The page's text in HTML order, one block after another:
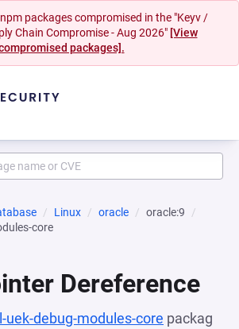
packages compromised in the "Keyv /
Chain Compromise - Aug 2026" [View
packages].
Linux oracle
oracle:9
core
Dereference
uek-debug-modules-core packag